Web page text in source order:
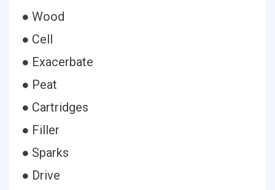
● Wood
● Cell
● Exacerbate
● Peat
● Cartridges
● Filler
● Sparks
● Drive